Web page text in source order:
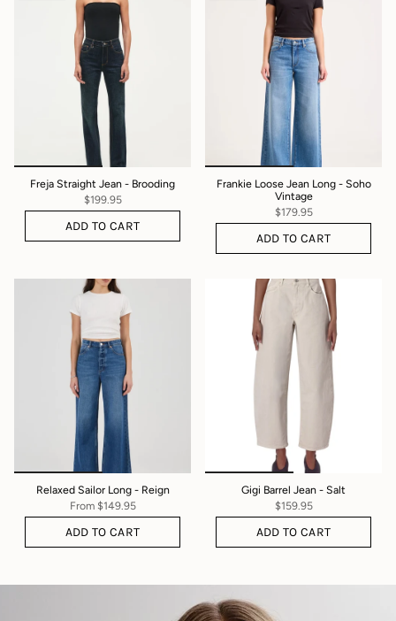
Freja Straight Jean - Brooding
$199.95
ADD TO CART
Frankie Loose Jean Long - Soho
Vintage
$179.95
ADD TO CART
Relaxed Sailor Long - Reign
From$149.95
ADD TO CART
Gigi Barrel Jean - Salt
$159.95
ADD TO CART